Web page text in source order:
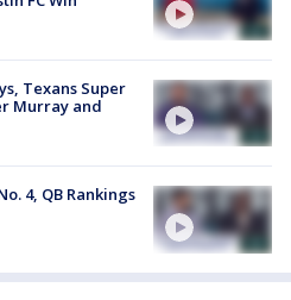
Texans Super
Murray and
4, QB Rankings